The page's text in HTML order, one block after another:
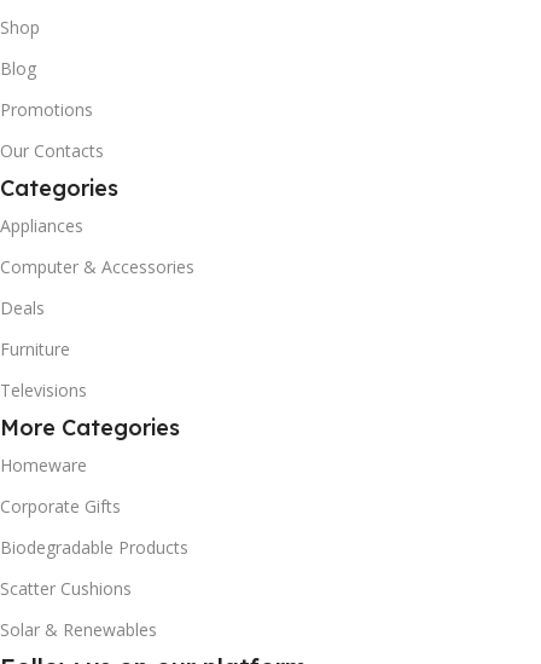
Shop
Blog
Promotions
Our Contacts
Categories
Appliances
Computer & Accessories
Deals
Furniture
Televisions
More Categories
Homeware
Corporate Gifts
Biodegradable Products
Scatter Cushions
Solar & Renewables